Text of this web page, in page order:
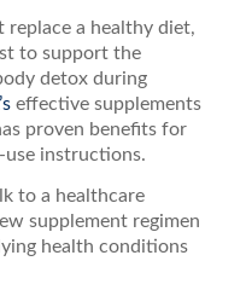
a healthy diet,
to support the
detox during
effective supplements
proven benefits for
instructions.
to a healthcare
supplement regimen
health conditions